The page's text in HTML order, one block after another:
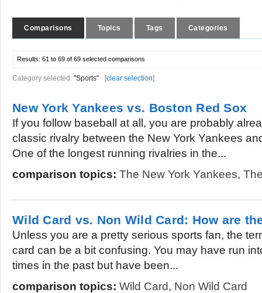
Comparisons Topics Tags Categories
Results: 61 to 69 of 69 selected comparisons
Category selected: "Sports" [clear selection]
New York Yankees vs. Boston Red Sox
If you follow baseball at all, you are probably
classic rivalry between the New York Yankees
One of the longest running rivalries in the...
comparison topics: The New York Yankees,
Wild Card vs. Non Wild Card: How are
Unless you are a pretty serious sports fan, the
card can be a bit confusing. You may have run
times in the past but have been...
comparison topics: Wild Card, Non Wild Card